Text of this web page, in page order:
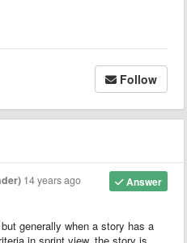
Follow
Answer
14 years ago
generally when a story has a